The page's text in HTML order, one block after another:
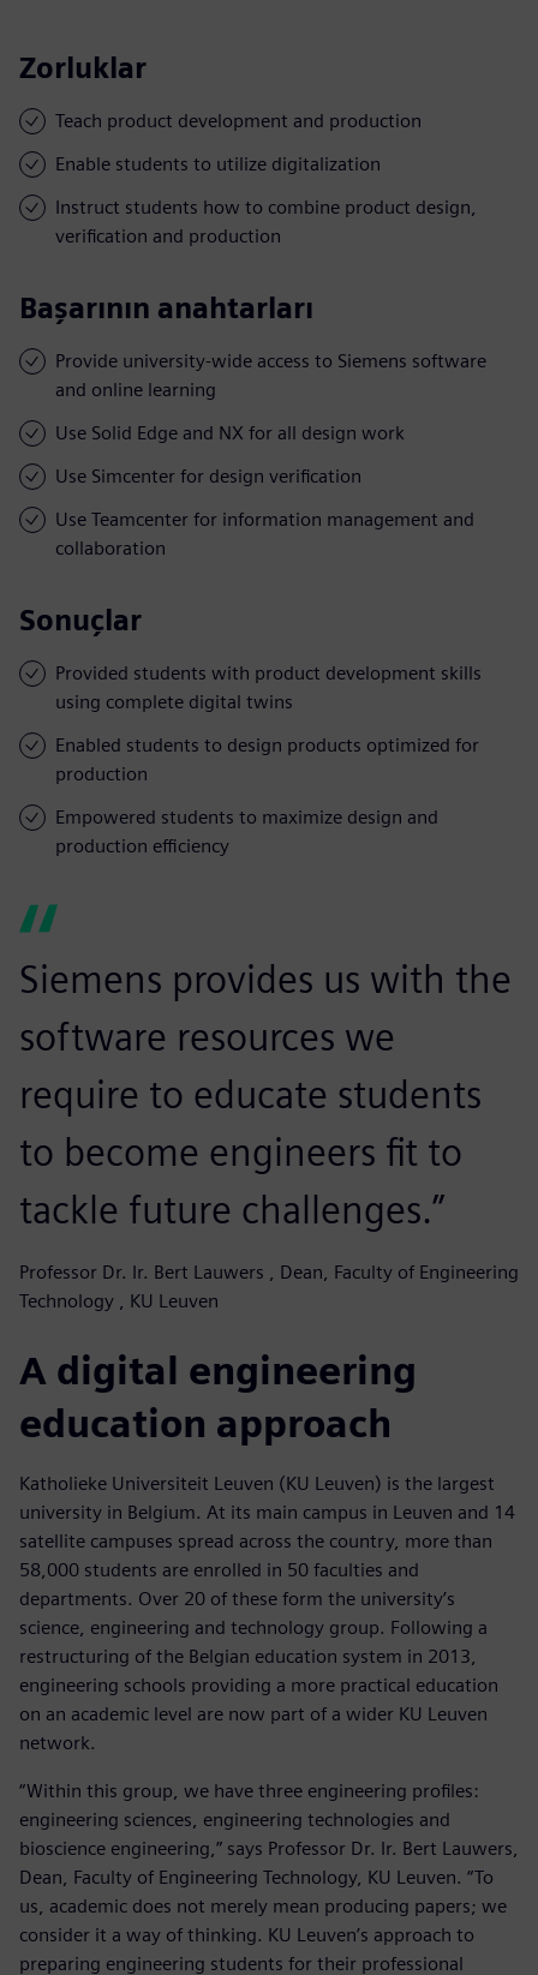
Zorluklar
Teach product development and production
Enable students to utilize digitalization
Instruct students how to combine product design,
verification and production
Başarının anahtarları
Provide university-wide access to Siemens software
and online learning
Use Solid Edge and NX for all design work
Use Simcenter for design verification
Use Teamcenter for information management and
collaboration
Sonuçlar
Provided students with product development skills
using complete digital twins
Enabled students to design products optimized for
production
Empowered students to maximize design and
production efficiency
Siemens provides us with the
software resources we
require to educate students
to become engineers fit to
tackle future challenges.”
Professor Dr. Ir. Bert Lauwers , Dean, Faculty of Engineering
Technology , KU Leuven
A digital engineering
education approach
Katholieke Universiteit Leuven (KU Leuven) is the largest
university in Belgium. At its main campus in Leuven and 14
satellite campuses spread across the country, more than
58,000 students are enrolled in 50 faculties and
departments. Over 20 of these form the university’s
science, engineering and technology group. Following a
restructuring of the Belgian education system in 2013,
engineering schools providing a more practical education
on an academic level are now part of a wider KU Leuven
network.
“Within this group, we have three engineering profiles:
engineering sciences, engineering technologies and
bioscience engineering,” says Professor Dr. Ir. Bert Lauwers,
Dean, Faculty of Engineering Technology, KU Leuven. “To
us, academic does not merely mean producing papers; we
consider it a way of thinking. KU Leuven’s approach to
preparing engineering students for their professional